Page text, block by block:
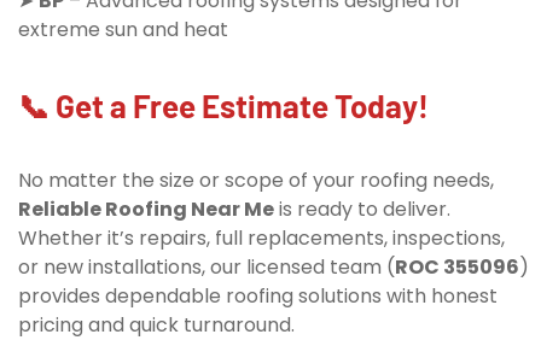
extreme sun and heat
📞 Get a Free Estimate Today!
No matter the size or scope of your roofing needs,
Reliable Roofing Near Meis ready to deliver.
Whether it’s repairs, full replacements, inspections,
or new installations, our licensed team (ROC 355096)
provides dependable roofing solutions with honest
pricing and quick turnaround.